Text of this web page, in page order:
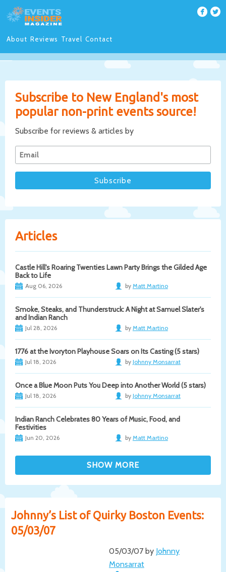
About Reviews Travel Contact
Subscribe to New England's most
popular non-print events source!
Subscribe for reviews & articles by
Articles
Castle Hill's Roaring Twenties Lawn Party Brings the Gilded Age
Back to Life
Aug 06, 2026 by Matt Martino
Smoke, Steaks, and Thunderstruck: A Night at Samuel Slater's
and Indian Ranch
Jul 28, 2026 by Matt Martino
1776 at the Ivoryton Playhouse Soars on Its Casting (5 stars)
Jul 18, 2026 by Johnny Monsarrat
Once a Blue Moon Puts You Deep into Another World (5 stars)
Jul 18, 2026 by Johnny Monsarrat
Indian Ranch Celebrates 80 Years of Music, Food, and
Festivities
Jun 20, 2026 by Matt Martino
Johnny’s List of Quirky Boston Events:
05/03/07
05/03/07 by Johnny
Monsarrat